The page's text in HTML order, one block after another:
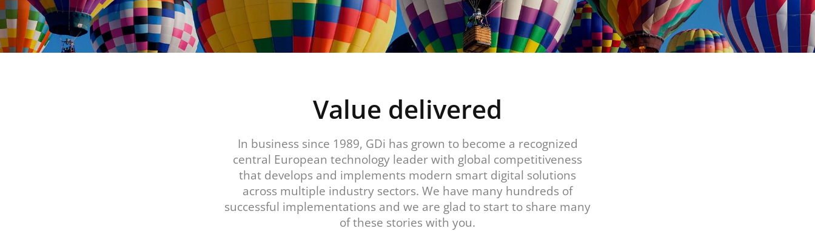
Value delivered
In business since 1989, GDi has grown to become a recognized
central European technology leader with global competitiveness
that develops and implements modern smart digital solutions
across multiple industry sectors. We have many hundreds of
successful implementations and we are glad to start to share many
of these stories with you.